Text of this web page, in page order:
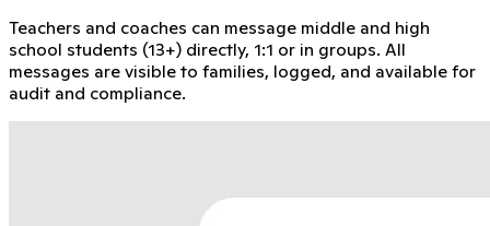
Teachers and coaches can message middle and high
school students (13+) directly, 1:1 or in groups. All
messages are visible to families, logged, and available for
audit and compliance.